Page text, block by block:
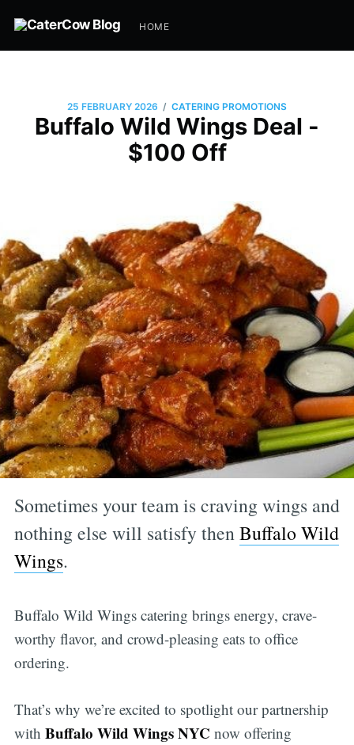
HOME
25 FEBRUARY 2026 / CATERING PROMOTIONS
Buffalo Wild Wings Deal -
$100 Off
Sometimes your team is craving wings and
nothing else will satisfy thenBuffalo Wild
Wings.
Buffalo Wild Wings catering brings energy, crave-
worthy flavor, and crowd-pleasing eats to office
ordering.
That’s why we’re excited to spotlight our partnership
with Buffalo Wild Wings NYC now offering